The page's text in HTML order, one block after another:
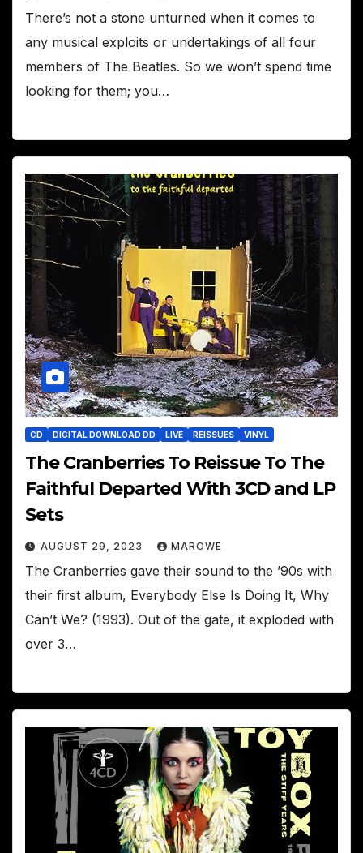
There’s not a stone unturned when it comes to
any musical exploits or undertakings of all four
members of The Beatles. So we won’t spend time
looking for them; you…
CD DIGITAL DOWNLOAD DD LIVE REISSUES VINYL
The Cranberries To Reissue To The
Faithful Departed With 3CD and LP
Sets
AUGUST 29, 2023 MAROWE
The Cranberries gave their sound to the ’90s with
their first album, Everybody Else Is Doing It, Why
Can’t We? (1993). Out of the gate, it exploded with
over 3…